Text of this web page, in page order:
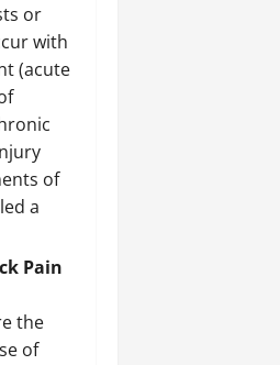
or
with
(acute
of
a
Pain
the
of